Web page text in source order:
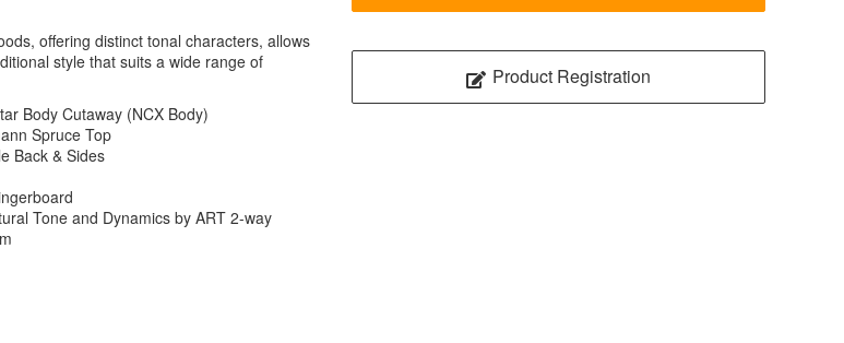
offering distinct tonal characters, allows
style that suits a wide range of
Body Cutaway (NCX Body)
Spruce Top
Back & Sides
Tone and Dynamics by ART 2-way
Product Registration